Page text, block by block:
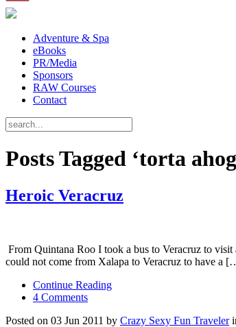
Adventure & Spa
eBooks
PR/Media
Sponsors
RAW Courses
Contact
Posts Tagged ‘torta
Heroic Veracruz
From Quintana Roo I took a bus to Veracruz to
could not come from Xalapa to Veracruz to have a
Continue Reading
4 Comments
Posted on 03 Jun 2011 by Crazy Sexy Fun Traveler